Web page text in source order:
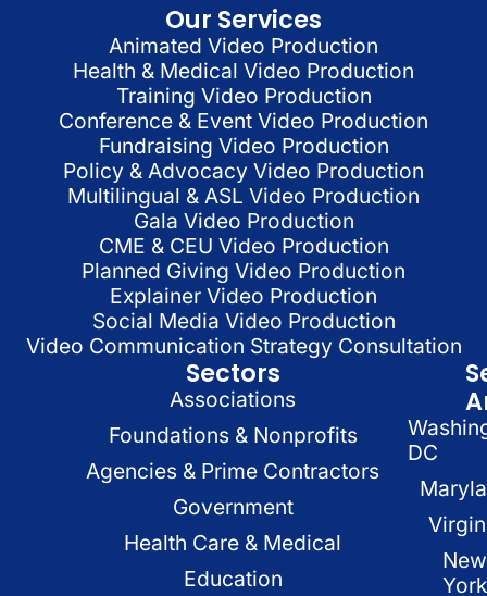
Our Services
Animated Video Production
Health & Medical Video Production
Training Video Production
Conference & Event Video Production
Fundraising Video Production
Policy & Advocacy Video Production
Multilingual & ASL Video Production
Gala Video Production
CME & CEU Video Production
Planned Giving Video Production
Explainer Video Production
Social Media Video Production
Video Communication Strategy Consultation
Sectors
Associations
Foundations & Nonprofits
Agencies & Prime Contractors
Government
Health Care & Medical
Education
DC
New
York